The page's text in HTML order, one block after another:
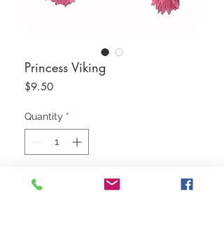
Princess Viking
$9.50Price
Quantity *
Add to Cart